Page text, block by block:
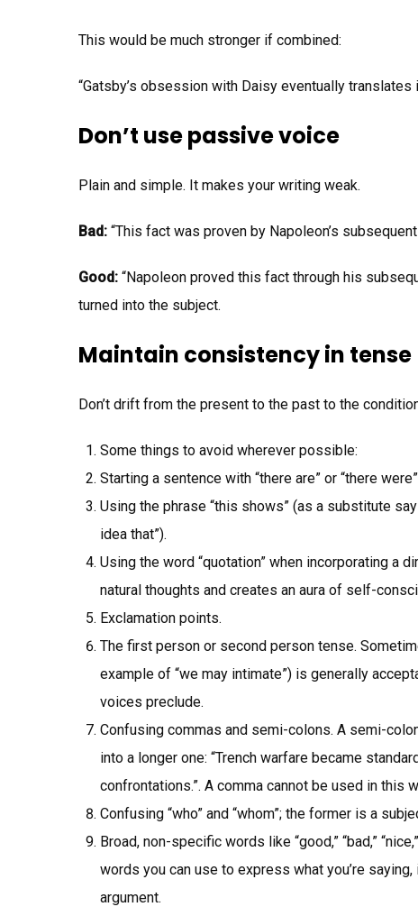
This would be much stronger if combined:
“Gatsby’s obsession with Daisy eventually
Don’t use passive voice
Plain and simple. It makes your writing weak.
Bad: “This fact was proven by Napoleon’s
Good: “Napoleon proved this fact through his
turned into the subject.
Maintain consistency in tense
Don’t drift from the present to the past to the
Some things to avoid wherever possible:
Starting a sentence with “there are” or “there
Using the phrase “this shows” (as a substitute
idea that”).
Using the word “quotation” when incorporating a
natural thoughts and creates an aura of self-
Exclamation points.
The first person or second person tense.
example of “we may intimate”) is generally
voices preclude.
Confusing commas and semi-colons. A semi-
into a longer one: “Trench warfare became
confrontations.”. A comma cannot be used in this
Confusing “who” and “whom”; the former is a
Broad, non-specific words like “good,” “bad,”
words you can use to express what you’re
argument.